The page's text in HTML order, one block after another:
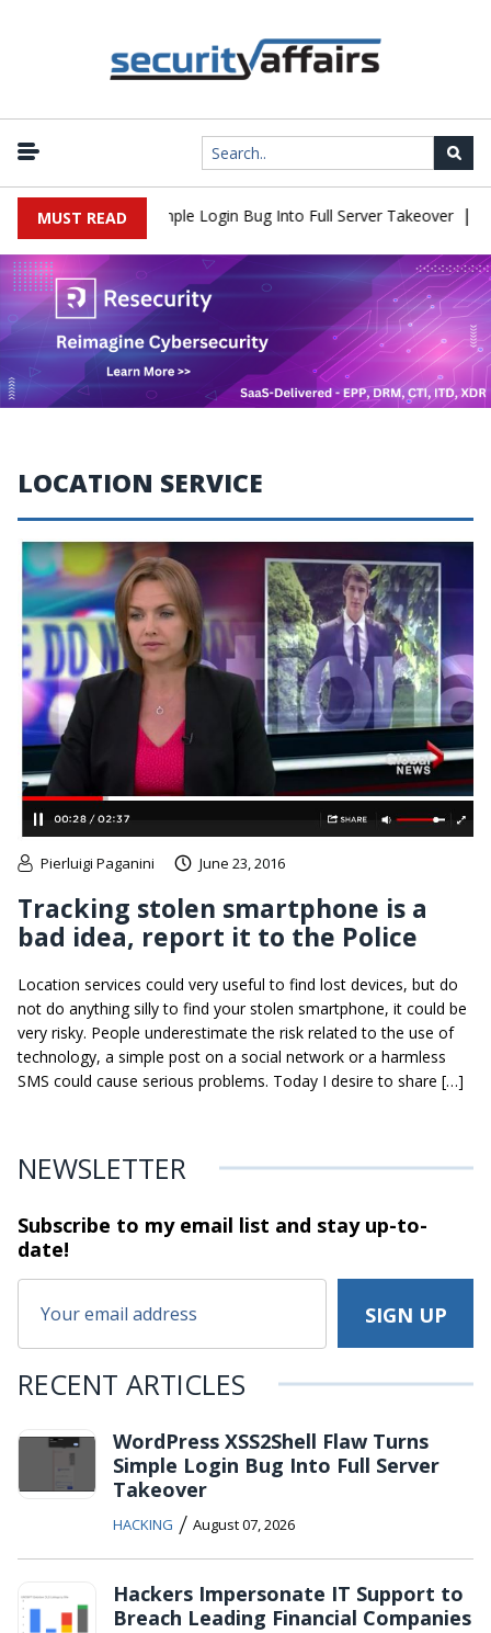
MUST READ
Flaw Turns Simple Login Bug Into Full Server Takeover |
LOCATION SERVICE
Pierluigi Paganini June 23, 2016
Tracking stolen smartphone is a
bad idea, report it to the Police
Location services could very useful to find lost devices, but do
not do anything silly to find your stolen smartphone, it could be
very risky. People underestimate the risk related to the use of
technology, a simple post on a social network or a harmless
SMS could cause serious problems. Today I desire to share […]
NEWSLETTER
Subscribe to my email list and stayup-to-
date!
RECENT ARTICLES
WordPress XSS2Shell Flaw Turns
Simple Login Bug Into Full Server
Takeover
HACKING / August 07, 2026
Hackers Impersonate IT Support to
Breach Leading Financial Companies